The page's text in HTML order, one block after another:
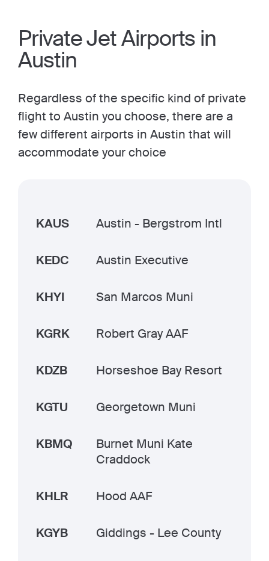
Private Jet Airports in
Austin
Regardless of the specific kind of private
flight to Austin you choose, there are a
few different airports in Austin that will
accommodate your choice
KAUS Austin - Bergstrom Intl
KEDC Austin Executive
KHYI San Marcos Muni
KGRK Robert Gray AAF
KDZB Horseshoe Bay Resort
KGTU Georgetown Muni
KBMQ
Burnet Muni Kate
Craddock
KHLR Hood AAF
KGYB Giddings - Lee County